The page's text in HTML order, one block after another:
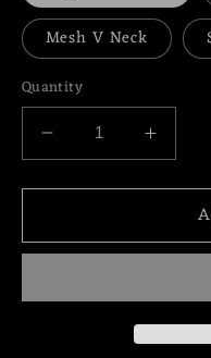
Mesh V Neck
Quantity
Decrease
quantity
for
Gown
quantity
for
Gown